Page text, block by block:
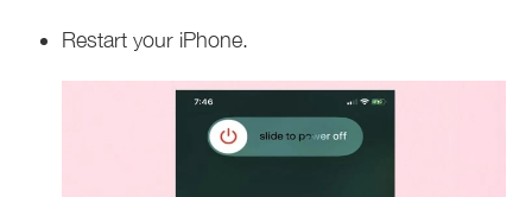
Restart your iPhone.